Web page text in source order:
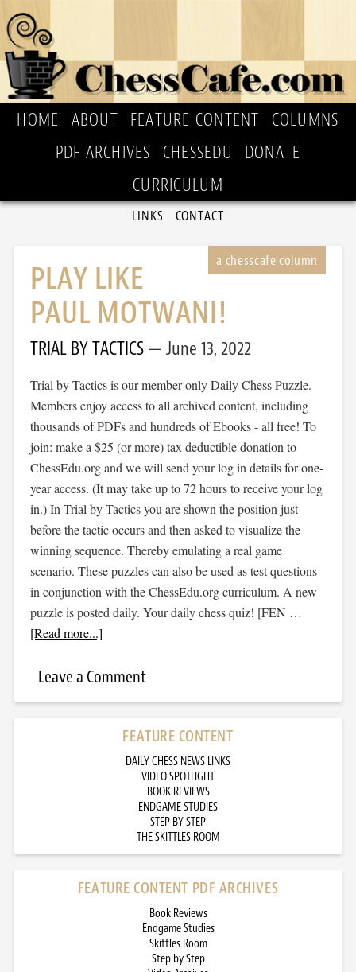
HOME ABOUT FEATURE CONTENT
COLUMNS
PDF ARCHIVES
CHESSEDU
DONATE
CURRICULUM
LINKS CONTACT
PLAY LIKE
PAUL MOTWANI!
TRIAL BY TACTICS June 13, 2022
Trial by Tactics is our member-only Daily Chess Puzzle.
Members enjoy access to all archived content, including
thousands of PDFs and hundreds of Ebooks - all free! To
join: make a $25 (or more) tax deductible donation to
ChessEdu.org and we will send your log in details for one-
year access. (It may take up to 72 hours to receive your log
in.) In Trial by Tactics you are shown the position just
before the tactic occurs and then asked to visualize the
winning sequence. Thereby emulating a real game
scenario. These puzzles can also be used as test questions
in conjunction with the ChessEdu.org curriculum. A new
puzzle is posted daily. Your daily chess quiz! [FEN …
[Read more...]
Leave a Comment
FEATURE CONTENT
DAILY CHESS NEWS LINKS
VIDEO SPOTLIGHT
BOOK REVIEWS
ENDGAME STUDIES
STEP BY STEP
THE SKITTLES ROOM
FEATURE CONTENT PDF ARCHIVES
Book Reviews
Endgame Studies
Skittles Room
Step by Step